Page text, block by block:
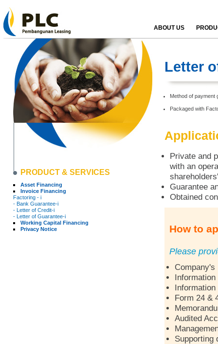
ABOUT US
PRODUCT & SERVICES
Asset Financing
Invoice Financing
Factoring - i
- Bank Guarantee-i
- Letter of Credit-i
- Letter of Guarantee-i
Working Capital Financing
Privacy Notice
Letter
Method of payment
Packaged with
Private and
with an
Guarantee
Obtained
How to
Please
Company's
Form 24 &
Audited
Supporting